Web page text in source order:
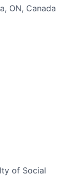
ON, Canada
of Social